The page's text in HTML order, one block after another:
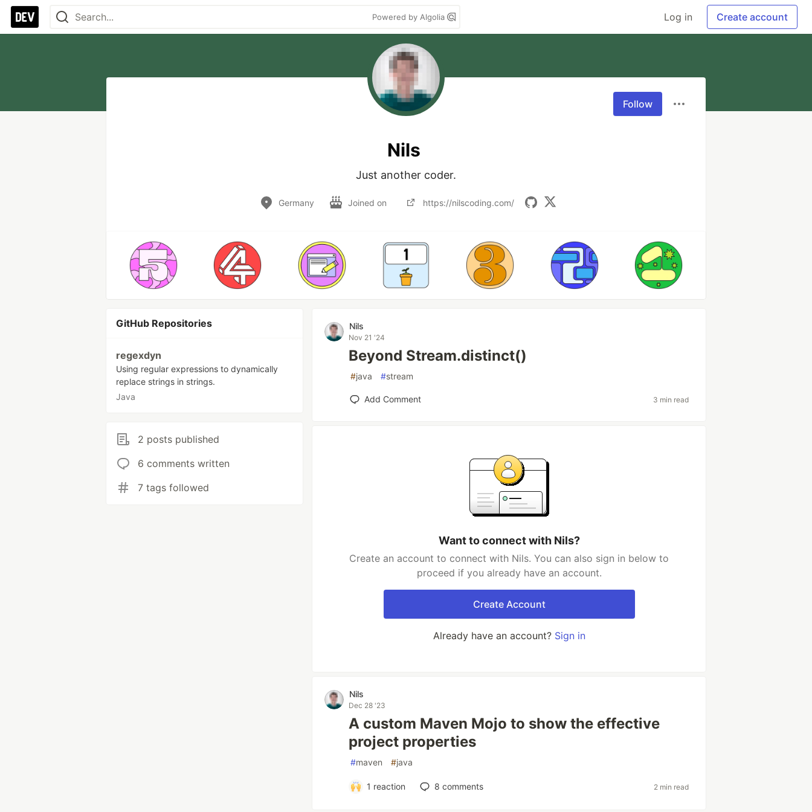
Powered by Algolia Log in Create account
Follow
Nils
Just another coder.
Germany Joined on https://nilscoding.com/
GitHub Repositories
regexdyn
Using regular expressions to dynamically
replace strings in strings.
Java
2 posts published
6 comments written
7 tags followed
Nils
Nov 21 '24
Beyond Stream.distinct()
#java #stream
Add Comment 3 min read
Want to connect with Nils?
Create an account to connect with Nils. You can also sign in below to
proceed if you already have an account.
Create Account
Already have an account? Sign in
Nils
Dec 28 '23
A custom Maven Mojo to show the effective
project properties
#maven #java
1 reaction 8 comments 2 min read